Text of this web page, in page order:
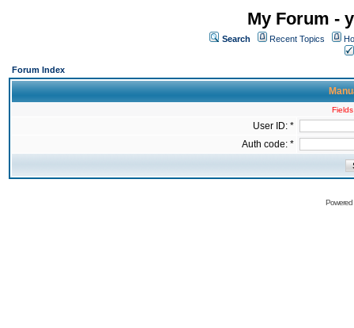
My Forum -
Search Recent Topics
Forum Index
User ID: *
Auth code: *